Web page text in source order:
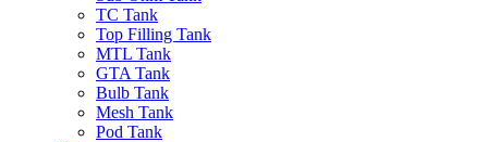
TC Tank
Top Filling Tank
MTL Tank
GTA Tank
Bulb Tank
Mesh Tank
Pod Tank